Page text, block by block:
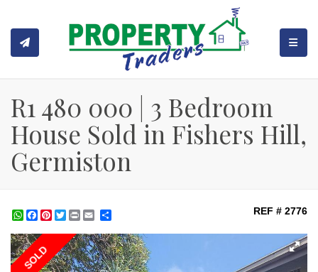
R1 480 000 | 3 Bedroom
House Sold in Fishers Hill,
Germiston
WhatsApp
Facebook
Pinterest
Twitter
Print REF # 2776
SOLD